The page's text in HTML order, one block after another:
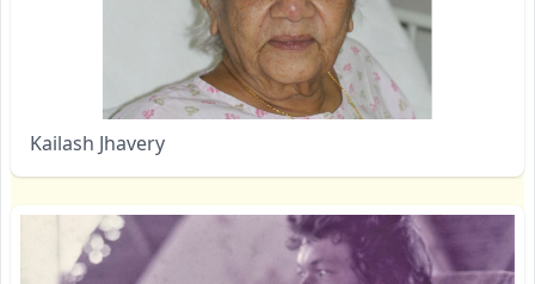
Kailash Jhavery